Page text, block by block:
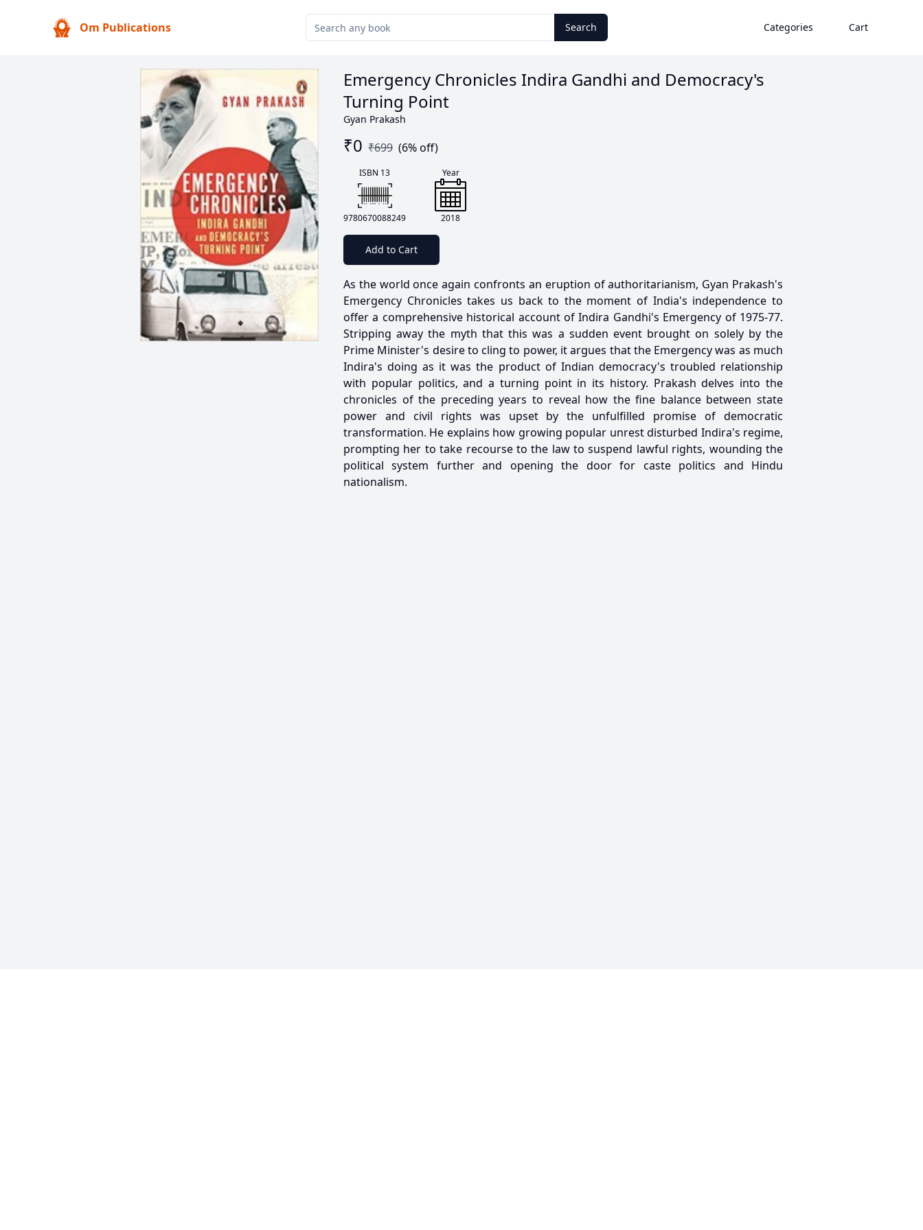
Om Publications Search Categories Cart
Emergency Chronicles Indira Gandhi and Democracy's
Turning Point
Gyan Prakash
₹0 ₹699 (6% off)
ISBN 13
9780670088249
Year
2018
Add to Cart
As the world once again confronts an eruption of authoritarianism, Gyan Prakash's
Emergency Chronicles takes us back to the moment of India's independence to
offer a comprehensive historical account of Indira Gandhi's Emergency of 1975-77.
Stripping away the myth that this was a sudden event brought on solely by the
Prime Minister's desire to cling to power, it argues that the Emergency was as much
Indira's doing as it was the product of Indian democracy's troubled relationship
with popular politics, and a turning point in its history. Prakash delves into the
chronicles of the preceding years to reveal how the fine balance between state
power and civil rights was upset by the unfulfilled promise of democratic
transformation. He explains how growing popular unrest disturbed Indira's regime,
prompting her to take recourse to the law to suspend lawful rights, wounding the
political system further and opening the door for caste politics and Hindu
nationalism.